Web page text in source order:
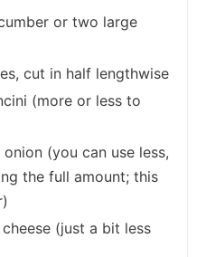
or two large
cut in half lengthwise
(more or less to
(you can use less,
the full amount; this
(just a bit less